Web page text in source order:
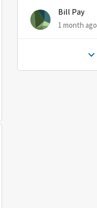
Bill Pay
1 month ago